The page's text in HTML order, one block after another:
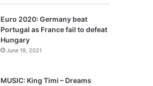
o
s
a
a
e
Euro 2020: Germany beat
Portugal as France fail to defeat
Hungary
June 19, 2021
MUSIC: King Timi – Dreams